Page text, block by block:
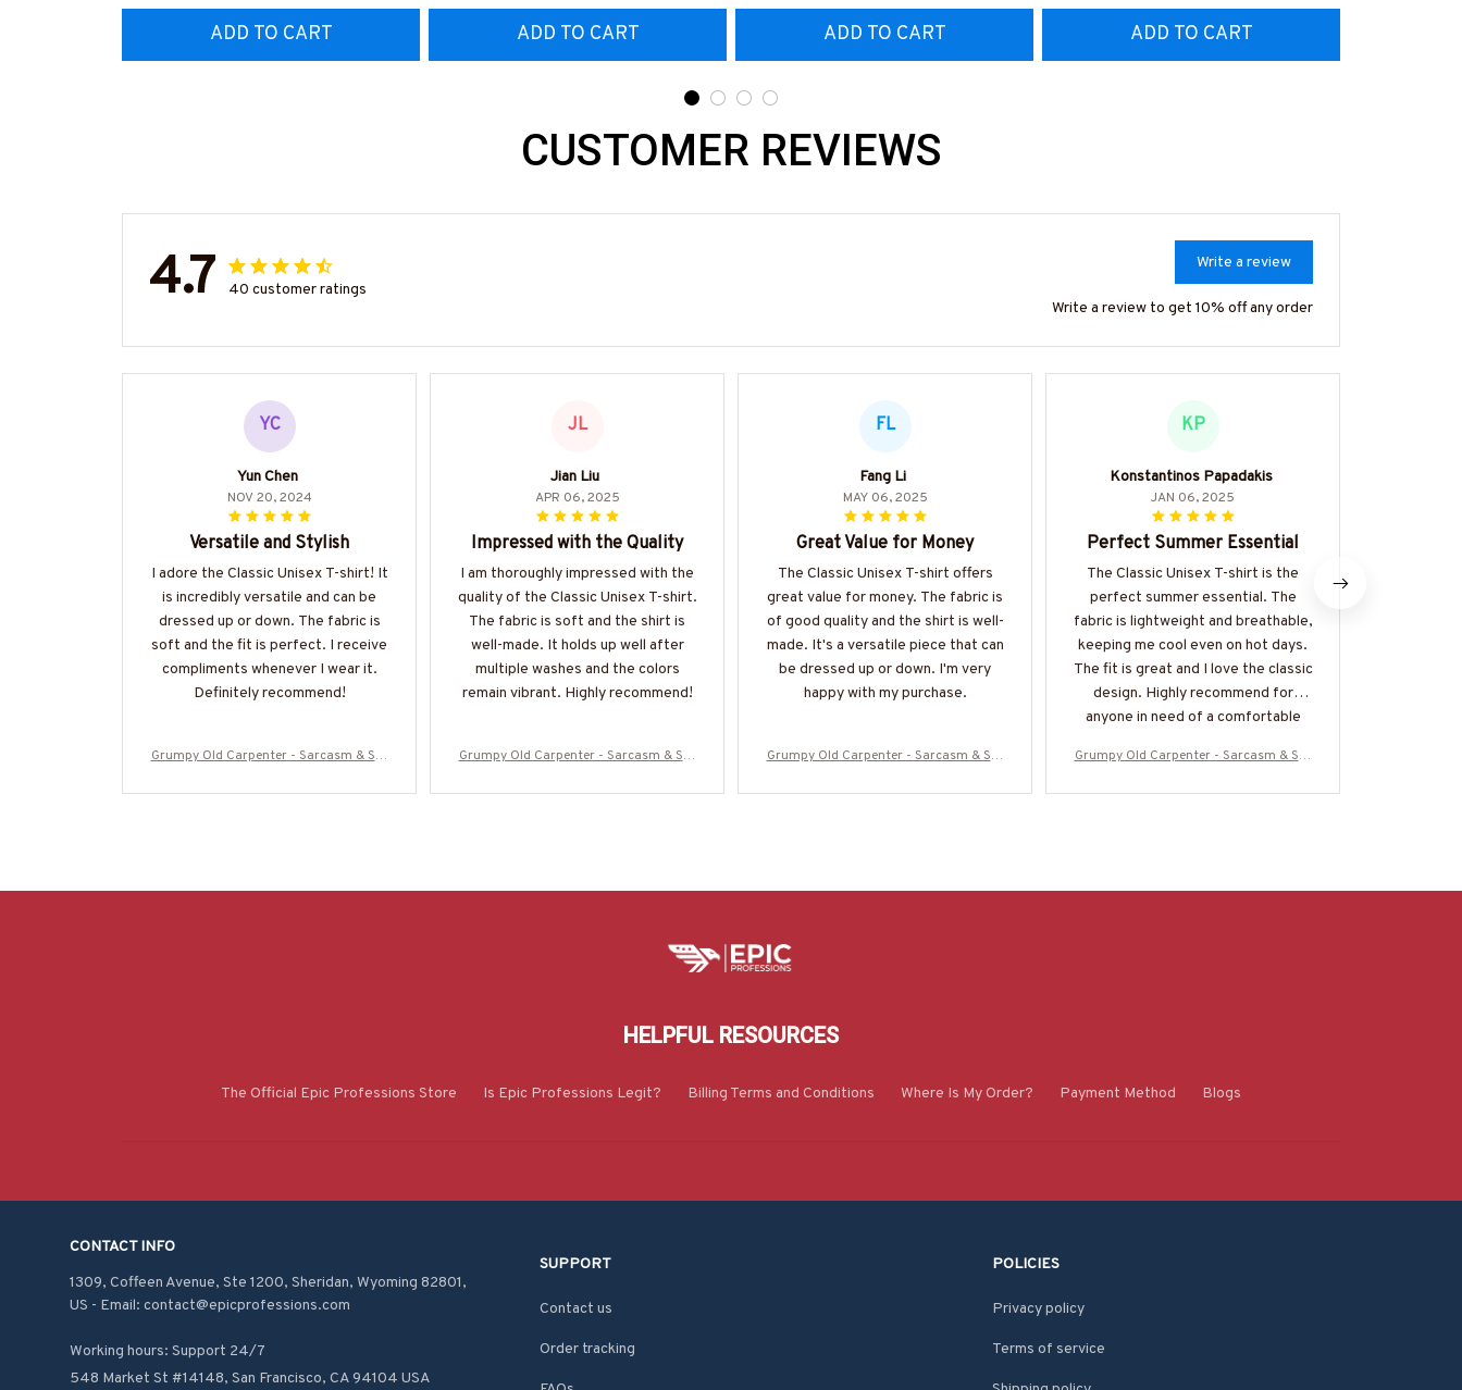
#080922ANGIS8BCARPZ6
ADD TO CART
Husband
#2212225THIN1BCARPZ6
ADD TO CART
ADD TO CART
ADD TO CART
CUSTOMER REVIEWS
4.7 40 customer ratings
Write a review
Write a review to get 10% off any order
YC
Yun Chen
NOV 20, 2024
Versatile and Stylish
I adore the Classic Unisex T-shirt! It
is incredibly versatile and can be
dressed up or down. The fabric is
soft and the fit is perfect. I receive
compliments whenever I wear it.
Definitely recommend!
Grumpy Old Carpenter - Sarcasm & Stu
M070825DEPON8BCARPZ7
JL
Jian Liu
APR 06, 2025
Impressed with the Quality
I am thoroughly impressed with the
quality of the Classic Unisex T-shirt.
The fabric is soft and the shirt is
well-made. It holds up well after
multiple washes and the colors
remain vibrant. Highly recommend!
Grumpy Old Carpenter - Sarcasm & Stu
M070825DEPON8BCARPZ7
FL
Fang Li
MAY 06, 2025
Great Value for Money
The Classic Unisex T-shirt offers
great value for money. The fabric is
of good quality and the shirt is well-
made. It's a versatile piece that can
be dressed up or down. I'm very
happy with my purchase.
Grumpy Old Carpenter - Sarcasm & Stu
M070825DEPON8BCARPZ7
KP
Konstantinos Papadakis
JAN 06, 2025
Perfect Summer Essential
The Classic Unisex T-shirt is the
perfect summer essential. The
fabric is lightweight and breathable,
keeping me cool even on hot days.
The fit is great and I love the classic
design. Highly recommend for
anyone in need of a comfortable
Grumpy Old Carpenter - Sarcasm & Stu
M070825DEPON8BCARPZ7
HELPFUL RESOURCES
The Official Epic Professions Store Is Epic Professions Legit? Billing Terms and Conditions Where Is My Order? Payment Method Blogs
CONTACT INFO
1309, Coffeen Avenue, Ste 1200, Sheridan, Wyoming 82801,
US - Email: contact@epicprofessions.com
Working hours: Support 24/7
548 Market St #14148, San Francisco, CA 94104 USA
SUPPORT
Contact us
Order tracking
POLICIES
Privacy policy
Terms of service